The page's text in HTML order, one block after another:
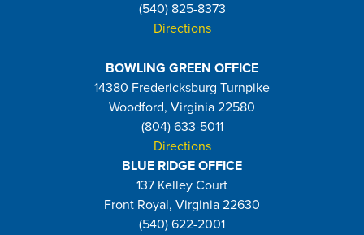
(540) 825-8373
Directions
BOWLING GREEN OFFICE
14380 Fredericksburg Turnpike
Woodford, Virginia 22580
(804) 633-5011
Directions
BLUE RIDGE OFFICE
137 Kelley Court
Front Royal, Virginia 22630
(540) 622-2001